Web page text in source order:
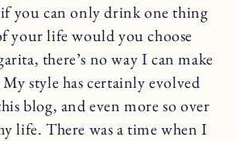
if you can only drink one thing
your life would you choose
there’s no way I can make
style has certainly evolved
blog, and even more so over
life. There was a time when I